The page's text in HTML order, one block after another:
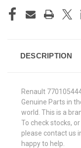
DESCRIPTION
Renault
Genuine Parts in
world. This is a
To check stocks,
please contact us
happy to help.